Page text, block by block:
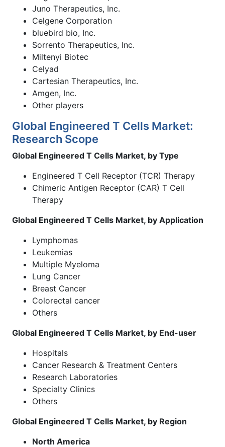
Juno Therapeutics, Inc.
Celgene Corporation
bluebird bio, Inc.
Sorrento Therapeutics, Inc.
Miltenyi Biotec
Celyad
Cartesian Therapeutics, Inc.
Amgen, Inc.
Other players
Global Engineered T Cells Market:
Research Scope
Global Engineered T Cells Market, by Type
Engineered T Cell Receptor (TCR) Therapy
Chimeric Antigen Receptor (CAR) T Cell
Therapy
Global Engineered T Cells Market, by Application
Lymphomas
Leukemias
Multiple Myeloma
Lung Cancer
Breast Cancer
Colorectal cancer
Others
Global Engineered T Cells Market, by End-user
Hospitals
Cancer Research & Treatment Centers
Research Laboratories
Specialty Clinics
Others
Global Engineered T Cells Market, by Region
North America